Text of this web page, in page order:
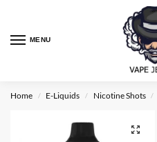
MENU
Home / E-Liquids / Nicotine Shots /